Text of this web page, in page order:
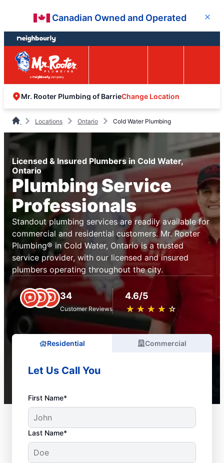
content
footer
Canadian Owned and Operated Close
Mr. Rooter Plumbing of BarrieChange Location
Locations Ontario Cold Water Plumbing
Licensed & Insured Plumbers in Cold Water,
Ontario
Plumbing Service
Professionals
Standout plumbing services are readily available for
commercial and residential customers. Mr. Rooter
Plumbing® in Cold Water, Ontario is a trusted
service provider, with our licensed and insured
plumbers operating throughout the city.
34
Customer Reviews
4.6/5
★ ★ ★ ★ ★
☆ ☆ ☆ ☆ ☆
Residential Commercial
Let Us Call You
First Name*
Last Name*